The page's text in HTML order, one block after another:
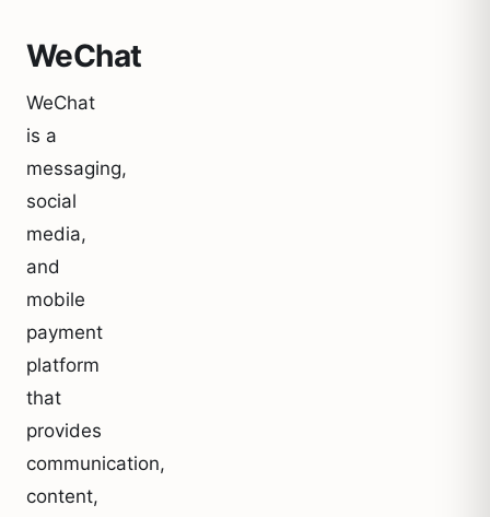
WeChat
WeChat
is a
messaging,
social
media,
and
mobile
payment
platform
that
provides
communication,
content,